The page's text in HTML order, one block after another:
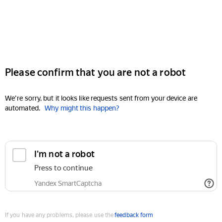
Please confirm that you are not a robot
We're sorry, but it looks like requests sent from your device are
automated. Why might this happen?
I'm not a robot
Press to continue
Yandex SmartCaptcha
If you have any problems, please use thefeedback form